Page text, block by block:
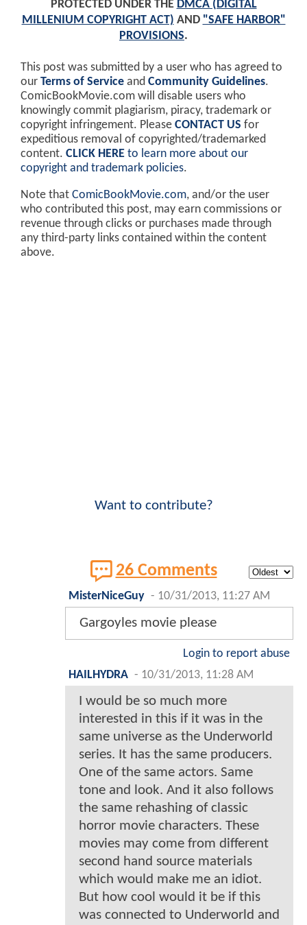
PROTECTED UNDER THE DMCA (DIGITAL
MILLENIUM COPYRIGHT ACT) AND "SAFE HARBOR"
PROVISIONS.
This post was submitted by a user who has agreed to
our Terms of Service and Community Guidelines.
ComicBookMovie.com will disable users who
knowingly commit plagiarism, piracy, trademark or
copyright infringement. Please CONTACT US for
expeditious removal of copyrighted/trademarked
content. CLICK HERE to learn more about our
copyright and trademark policies.
Note that ComicBookMovie.com, and/or the user
who contributed this post, may earn commissions or
revenue through clicks or purchases made through
any third-party links contained within the content
above.
Want to contribute?
26 Comments
MisterNiceGuy - 10/31/2013, 11:27 AM
Gargoyles movie please
Login to report abuse
HAILHYDRA - 10/31/2013, 11:28 AM
I would be so much more
interested in this if it was in the
same universe as the Underworld
series. It has the same producers.
One of the same actors. Same
tone and look. And it also follows
the same rehashing of classic
horror movie characters. These
movies may come from different
second hand source materials
which would make me an idiot.
But how cool would it be if this
was connected to Underworld and